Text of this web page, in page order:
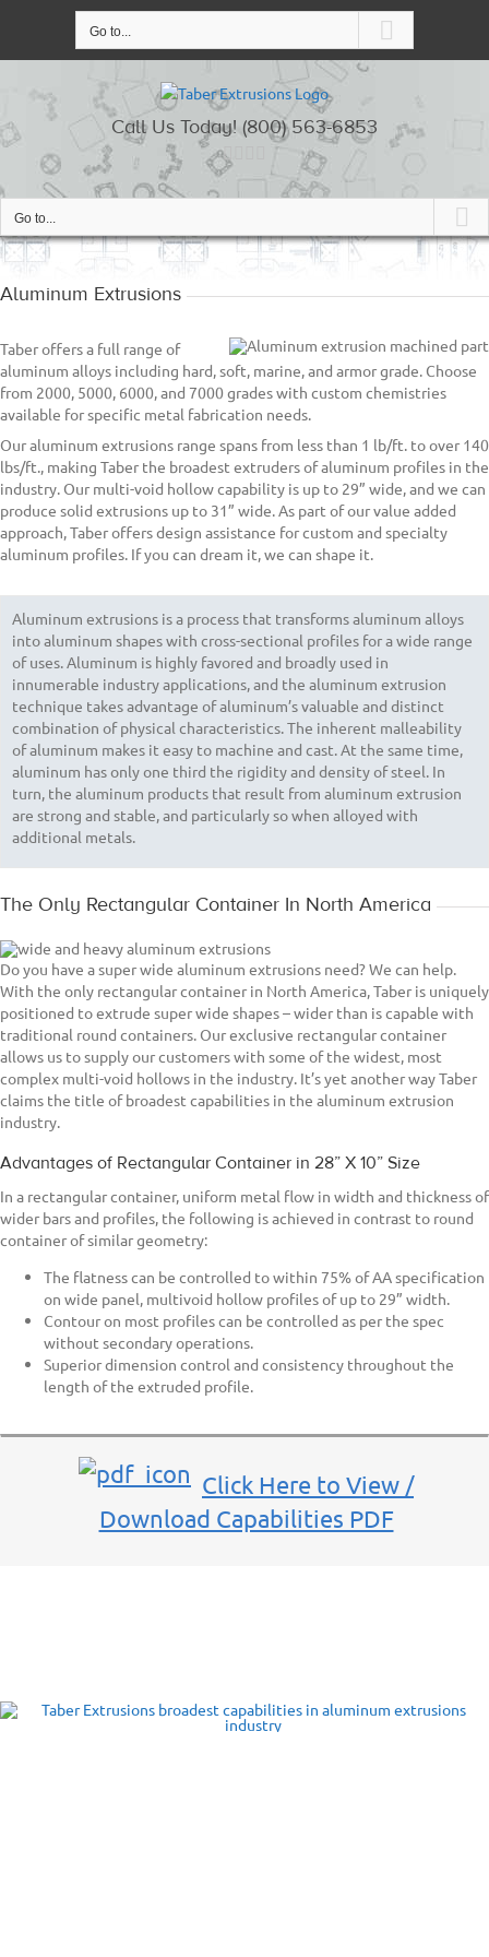
Go to...
Call Us Today! (800) 563-6853
Go to...
Aluminum Extrusions
Taber offers a full range of
aluminum alloys including hard, soft, marine, and armor grade. Choose
from 2000, 5000, 6000, and 7000 grades with custom chemistries
available for specific metal fabrication needs.
Our aluminum extrusions range spans from less than 1 lb/ft. to over 140
lbs/ft., making Taber the broadest extruders of aluminum profiles in the
industry. Our multi-void hollow capability is up to 29” wide, and we can
produce solid extrusions up to 31” wide. As part of our value added
approach, Taber offers design assistance for custom and specialty
aluminum profiles. If you can dream it, we can shape it.
Aluminum extrusions is a process that transforms aluminum alloys
into aluminum shapes with cross-sectional profiles for a wide range
of uses. Aluminum is highly favored and broadly used in
innumerable industry applications, and the aluminum extrusion
technique takes advantage of aluminum’s valuable and distinct
combination of physical characteristics. The inherent malleability
of aluminum makes it easy to machine and cast. At the same time,
aluminum has only one third the rigidity and density of steel. In
turn, the aluminum products that result from aluminum extrusion
are strong and stable, and particularly so when alloyed with
additional metals.
The Only Rectangular Container In North America
Do you have a super wide aluminum extrusions need? We can help.
With the only rectangular container in North America, Taber is uniquely
positioned to extrude super wide shapes – wider than is capable with
traditional round containers. Our exclusive rectangular container
allows us to supply our customers with some of the widest, most
complex multi-void hollows in the industry. It’s yet another way Taber
claims the title of broadest capabilities in the aluminum extrusion
industry.
Advantages of Rectangular Container in 28” X 10” Size
In a rectangular container, uniform metal flow in width and thickness of
wider bars and profiles, the following is achieved in contrast to round
container of similar geometry:
The flatness can be controlled to within 75% of AA specification
on wide panel, multivoid hollow profiles of up to 29” width.
Contour on most profiles can be controlled as per the spec
without secondary operations.
Superior dimension control and consistency throughout the
length of the extruded profile.
Click Here to View /
Download Capabilities PDF